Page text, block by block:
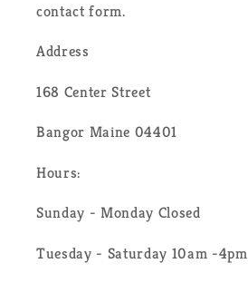
contact form.
Address
168 Center Street
Bangor Maine 04401
Hours:
Sunday - Monday Closed
Tuesday - Saturday 10am -4pm